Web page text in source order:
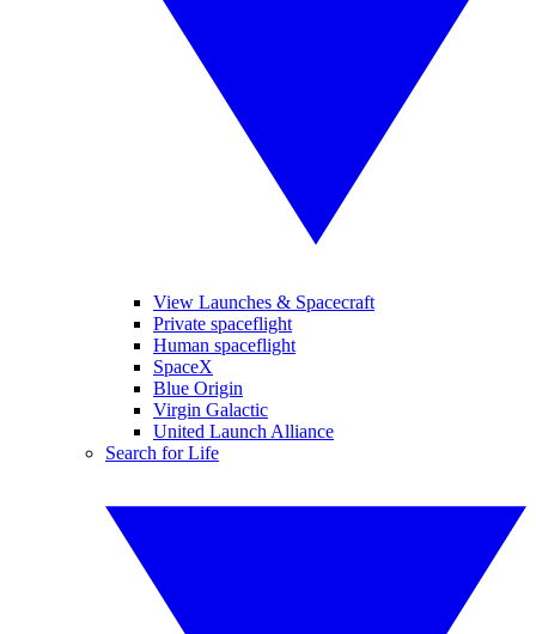
View Launches & Spacecraft
Private spaceflight
Human spaceflight
SpaceX
Blue Origin
Virgin Galactic
United Launch Alliance
Search for Life